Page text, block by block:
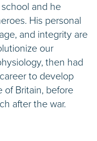
and he
His personal
and integrity are
our
then had
to develop
of Britain, before
after the war.